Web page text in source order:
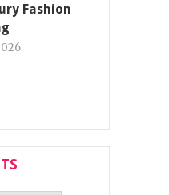
Fashion